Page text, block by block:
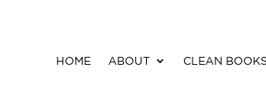
HOME ABOUT CLEAN BOOKS